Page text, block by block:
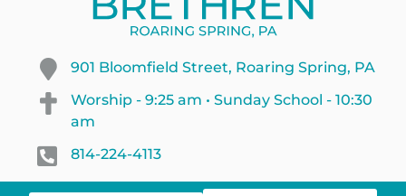
901 Bloomfield Street, Roaring Spring, PA
Worship - 9:25 am • Sunday School - 10:30
am
814-224-4113